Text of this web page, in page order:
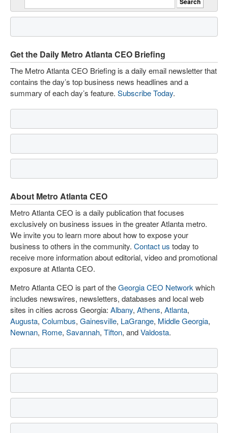
Get the Daily Metro Atlanta CEO Briefing
The Metro Atlanta CEO Briefing is a daily email newsletter that
contains the day’s top business news headlines and a
summary of each day’s feature. Subscribe Today.
About Metro Atlanta CEO
Metro Atlanta CEO is a daily publication that focuses
exclusively on business issues in the greater Atlanta metro.
We invite you to learn more about how to expose your
business to others in the community. Contact us today to
receive more information about editorial, video and promotional
exposure at Atlanta CEO.
Metro Atlanta CEO is part of theGeorgia CEO Network which
includes newswires, newsletters, databases and local web
sites in cities across Georgia: Albany, Athens, Atlanta,
Augusta, Columbus, Gainesville, LaGrange, Middle Georgia,
Newnan, Rome, Savannah, Tifton, andValdosta.